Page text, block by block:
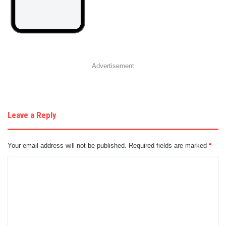
Advertisement
Leave a Reply
Your email address will not be published. Required fields are marked *